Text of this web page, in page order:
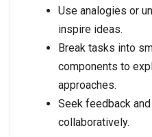
Use analogies or
inspire ideas.
Break tasks into
components to
approaches.
Seek feedback
collaboratively.